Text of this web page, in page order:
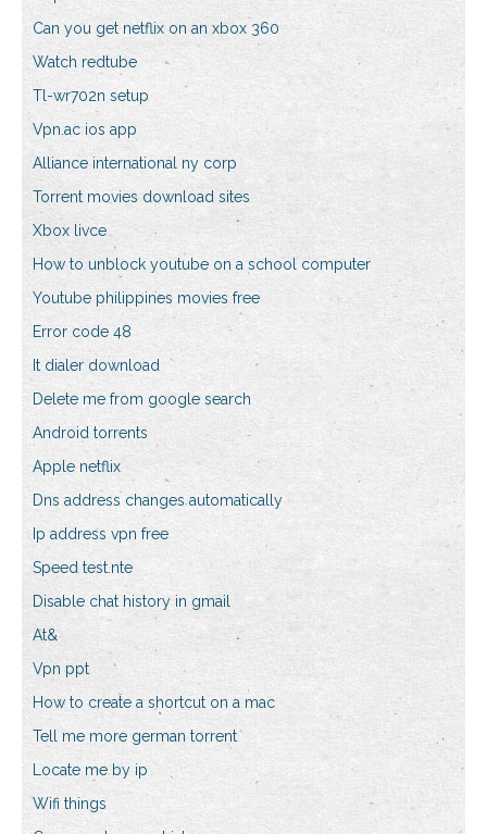
Can you get netflix on an xbox 360
Watch redtube
Tl-wr702n setup
Vpn.ac ios app
Alliance international ny corp
Torrent movies download sites
Xbox livce
How to unblock youtube on a school computer
Youtube philippines movies free
Error code 48
It dialer download
Delete me from google search
Android torrents
Apple netflix
Dns address changes automatically
Ip address vpn free
Speed test.nte
Disable chat history in gmail
At&
Vpn ppt
How to create a shortcut on a mac
Tell me more german torrent
Locate me by ip
Wifi things